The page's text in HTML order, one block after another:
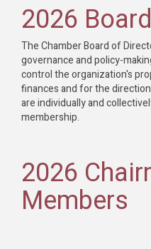
2026
The Chamber Board of
governance and policy-
control the organization's
finances and for the
are individually and
membership.
2026
Members